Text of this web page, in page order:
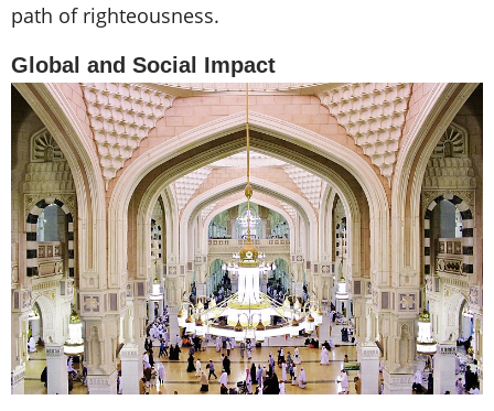
path of righteousness.
Global and Social Impact